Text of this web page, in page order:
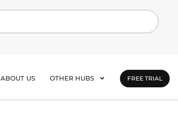
ABOUT US OTHER HUBS FREE TRIAL